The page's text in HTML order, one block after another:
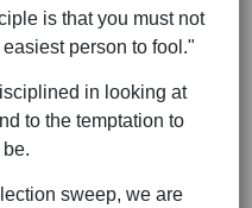
is that you must not
person to fool."
in looking at
to the temptation to
sweep, we are